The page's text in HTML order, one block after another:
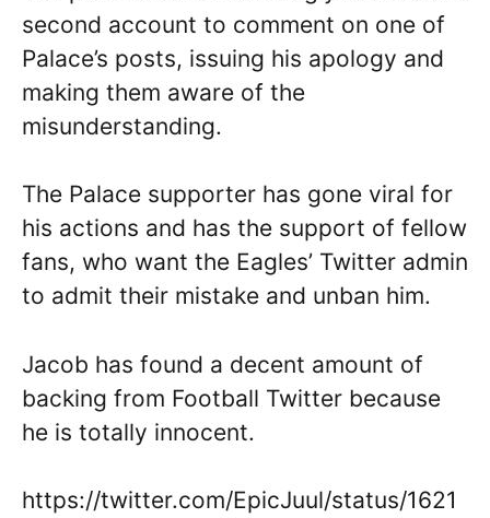
second account to comment on one of
Palace’s posts, issuing his apology and
making them aware of the
misunderstanding.
The Palace supporter has gone viral for
his actions and has the support of fellow
fans, who want the Eagles’ Twitter admin
to admit their mistake and unban him.
Jacob has found a decent amount of
backing from Football Twitter because
he is totally innocent.
https://twitter.com/EpicJuul/status/1621